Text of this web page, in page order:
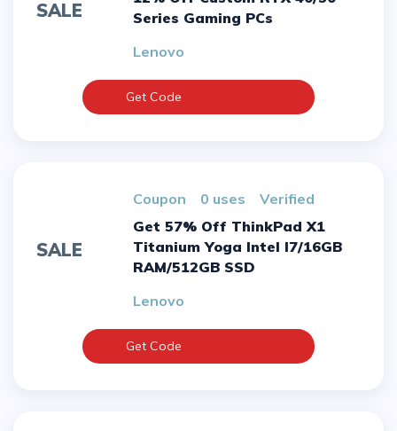
SALE
Series Gaming PCs
Lenovo
Get Code
SALE
Coupon 0 uses
verified
Get 57% Off ThinkPad X1
Titanium Yoga Intel I7/16GB
RAM/512GB SSD
Lenovo
Get Code